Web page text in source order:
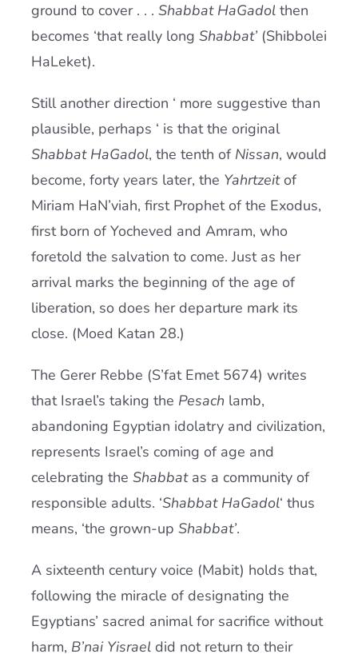
ground to cover . . . Shabbat HaGadolthen
becomes ‘that really long Shabbat’ (Shibbolei
HaLeket).
Still another direction ‘ more suggestive than
plausible, perhaps ‘ is that the original
Shabbat HaGadol, the tenth of Nissan, would
become, forty years later, the Yahrtzeitof
Miriam HaN’viah, first Prophet of the Exodus,
first born of Yocheved and Amram, who
foretold the salvation to come. Just as her
arrival marks the beginning of the age of
liberation, so does her departure mark its
close. (Moed Katan 28.)
The Gerer Rebbe (S’fat Emet 5674) writes
that Israel’s taking the Pesach lamb,
abandoning Egyptian idolatry and civilization,
represents Israel’s coming of age and
celebrating the Shabbat as a community of
responsible adults. ‘Shabbat HaGadol‘ thus
means, ‘the grown-up Shabbat’.
A sixteenth century voice (Mabit) holds that,
following the miracle of designating the
Egyptians’ sacred animal for sacrifice without
harm, B’nai Yisraeldid not return to their